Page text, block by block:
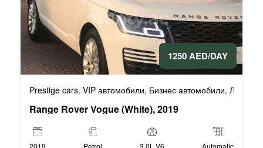
1250 AED/DAY
Prestige cars, VIP автомобили, Бизнес автомобили,
Range Rover Vogue (White), 2019
2019 Petrol 3.0L V6 Automatic